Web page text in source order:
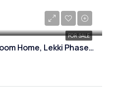
FOR SALE
Contemporary 5 Bedroom Home, Lekki Phase one, Lagos